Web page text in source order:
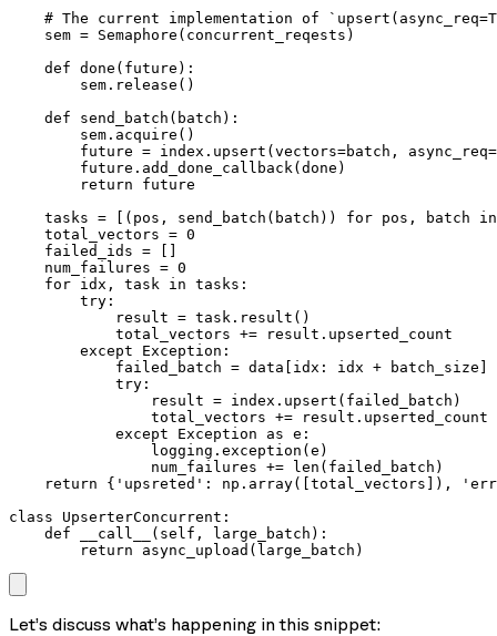
# The current implementation of
    sem = Semaphore(concurrent_reqests)
    def done(future):
        sem.release()
    def send_batch(batch):
        sem.acquire()
future = index.upsert(vectors=batch,
        future.add_done_callback(done)
        return future
tasks = [(pos, send_batch(batch)) for pos, batch
    total_vectors = 0
    failed_ids = []
    num_failures = 0
    for idx, task in tasks:
        try:
            result = task.result()
            total_vectors += result.upserted_count
        except Exception:
            failed_batch = data[idx: idx + batch_size]
            try:
                result = index.upsert(failed_batch)
                total_vectors += result.upserted_count
            except Exception as e:
                logging.exception(e)
                num_failures += len(failed_batch)
return {'upsreted': np.array([total_vectors]),
class UpserterConcurrent:
    def __call__(self, large_batch):
        return async_upload(large_batch)
Let’s discuss what’s happening in this snippet: